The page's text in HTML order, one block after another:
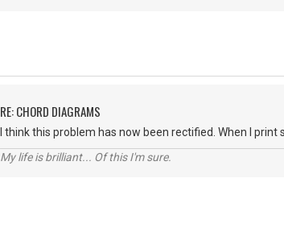
RE: CHORD DIAGRAMS
I think this problem has now been rectified. When I
My life is brilliant... Of this I'm sure.